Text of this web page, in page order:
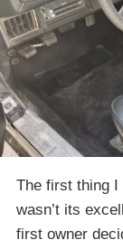
The first thing I
wasn’t its
first owner